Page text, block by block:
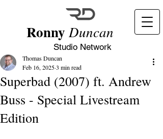
Ronny Duncan
Studio Network
Superbad (2007) ft. Andrew
Buss - Special Livestream
Edition
Thomas Duncan
Feb 16, 20253 min read